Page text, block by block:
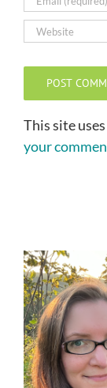
This site
your